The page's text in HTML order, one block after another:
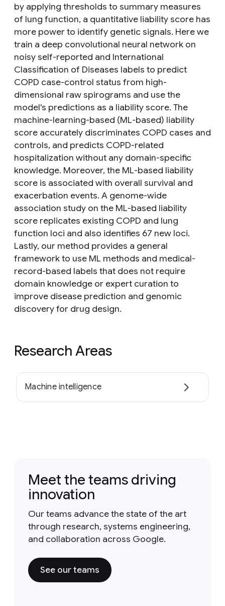
by applying thresholds to summary measures
of lung function, a quantitative liability score has
more power to identify genetic signals. Here we
train a deep convolutional neural network on
noisy self-reported and International
Classification of Diseases labels to predict
COPD case-control status from high-
dimensional raw spirograms and use the
model's predictions as a liability score. The
machine-learning-based (ML-based) liability
score accurately discriminates COPD cases and
controls, and predicts COPD-related
hospitalization without any domain-specific
knowledge. Moreover, the ML-based liability
score is associated with overall survival and
exacerbation events. A genome-wide
association study on the ML-based liability
score replicates existing COPD and lung
function loci and also identifies 67 new loci.
Lastly, our method provides a general
framework to use ML methods and medical-
record-based labels that does not require
domain knowledge or expert curation to
improve disease prediction and genomic
discovery for drug design.
Research Areas
Machine intelligence
Meet the teams driving
innovation
Our teams advance the state of the art
through research, systems engineering,
and collaboration across Google.
See our teams